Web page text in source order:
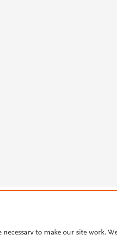
necessary to make our site work.